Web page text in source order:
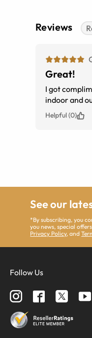
Reviews
Great!
I got
indoor and
Helpful (0)
See our
*By subscribing, you
you news, special
Privacy Policy, and
Follow Us